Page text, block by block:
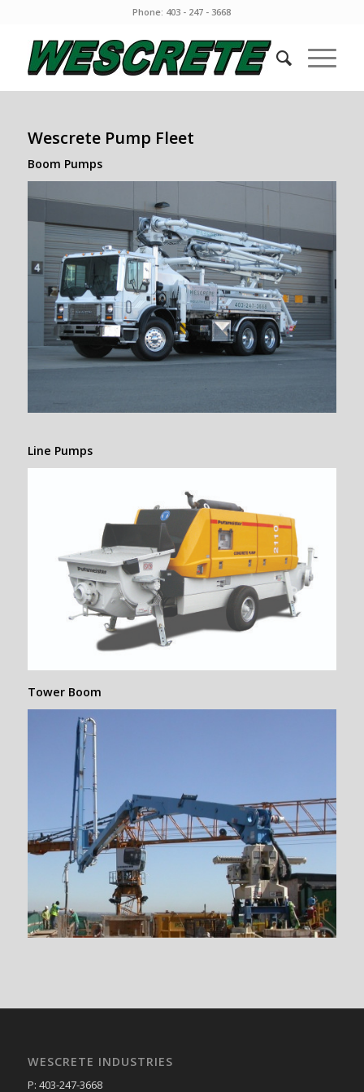
Phone: 403 - 247 - 3668
Wescrete Pump Fleet
Boom Pumps
Line Pumps
Tower Boom
WESCRETE INDUSTRIES
P: 403-247-3668